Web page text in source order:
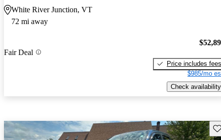
White River Junction, VT
72 mi away
Fair Deal
Price includes fees
$985/mo
Check availability